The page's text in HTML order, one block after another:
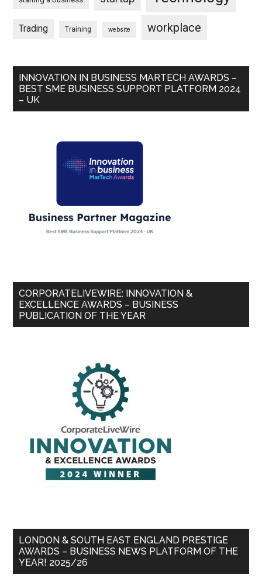
Trading Training website workplace
INNOVATION IN BUSINESS MARTECH AWARDS –
BEST SME BUSINESS SUPPORT PLATFORM 2024
– UK
CORPORATELIVEWIRE: INNOVATION &
EXCELLENCE AWARDS – BUSINESS
PUBLICATION OF THE YEAR
LONDON & SOUTH EAST ENGLAND PRESTIGE
AWARDS – BUSINESS NEWS PLATFORM OF THE
YEAR! 2025/26